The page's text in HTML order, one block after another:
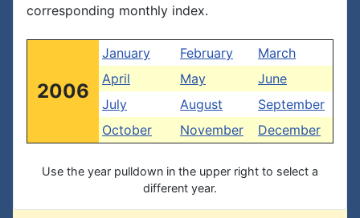
corresponding monthly index.
2006
January February
March
April
May
June
July
August
September
October
November December
Use the year pulldown in the upper right to select a
different year.